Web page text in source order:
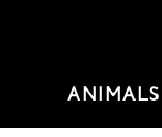
ANIMALS